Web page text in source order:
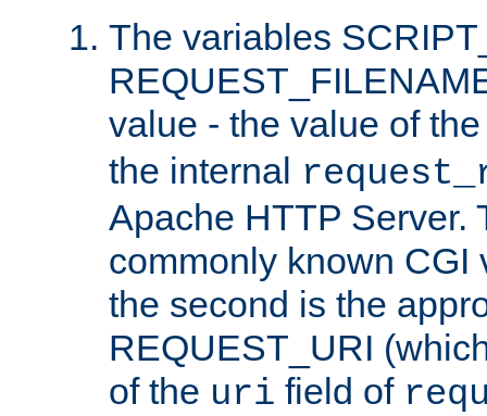
The variables
value - the value of
the internal
Apache HTTP Server.
commonly known CGI
the second is the
REQUEST_URI
of the uri field of